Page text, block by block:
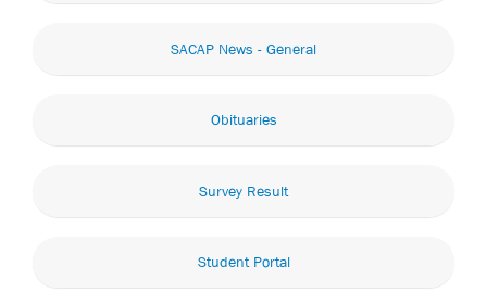
SACAP News - General
Obituaries
Survey Result
Student Portal